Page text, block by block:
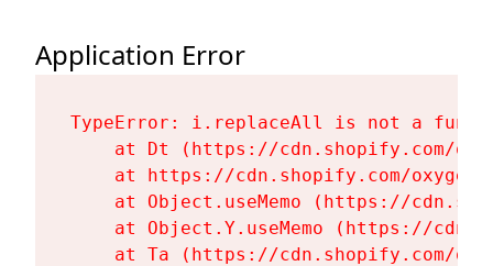
Application Error
TypeError: i.replaceAll is not a
at Dt (https://cdn.shopify.com/
at https://cdn.shopify.com/
at Object.useMemo (https://
at Object.Y.useMemo (https://
at Ta (https://cdn.shopify.com/